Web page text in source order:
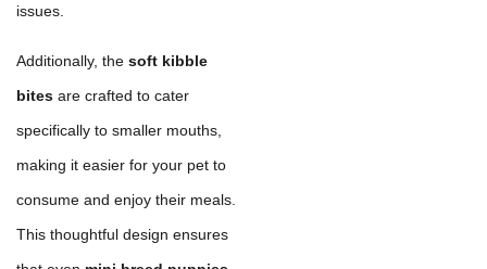
issues.
Additionally, the soft kibble
bites are crafted to cater
specifically to smaller mouths,
making it easier for your pet to
consume and enjoy their meals.
This thoughtful design ensures